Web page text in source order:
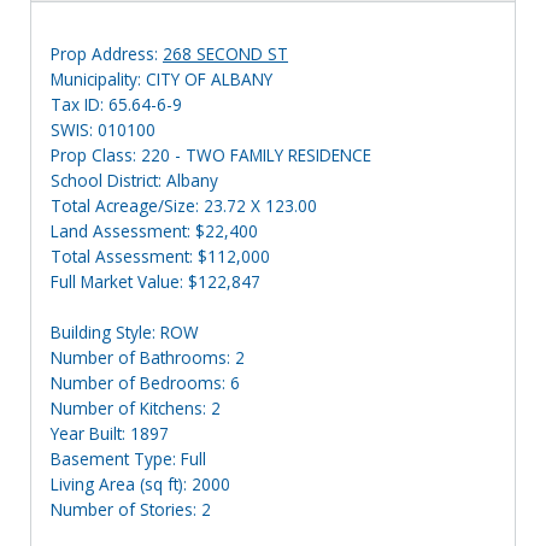
Prop Address: 268 SECOND ST
Municipality: CITY OF ALBANY
Tax ID: 65.64-6-9
SWIS: 010100
Prop Class: 220 - TWO FAMILY RESIDENCE
School District: Albany
Total Acreage/Size: 23.72 X 123.00
Land Assessment: $22,400
Total Assessment: $112,000
Full Market Value: $122,847
Building Style: ROW
Number of Bathrooms: 2
Number of Bedrooms: 6
Number of Kitchens: 2
Year Built: 1897
Basement Type: Full
Living Area (sq ft): 2000
Number of Stories: 2